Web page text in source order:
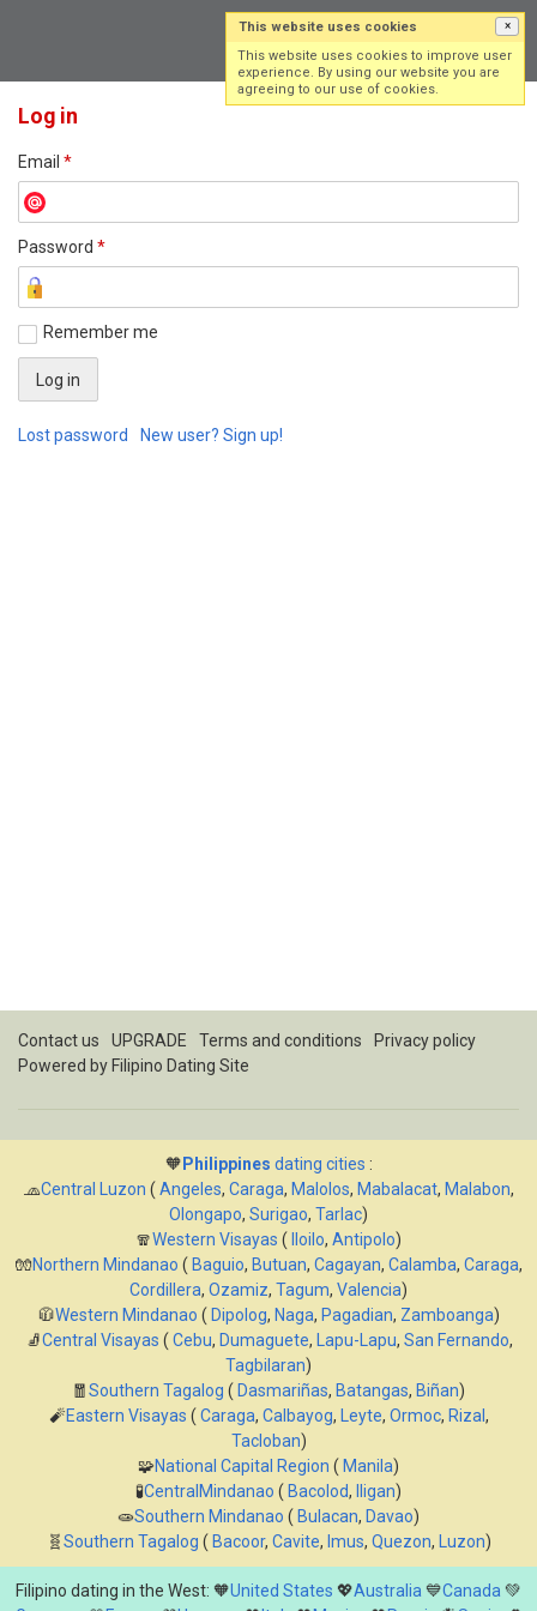
Log in
Email *
Password *
Remember me
Lost password New user? Sign up!
Contact us UPGRADE Terms and conditions
Privacy policy
Powered by Filipino Dating Site
🧡 Philippines dating cities :
🧢Central Luzon ( Angeles, Caraga, Malolos, Mabalacat, Malabon,
Olongapo, Surigao, Tarlac)
🧣Western Visayas ( Iloilo, Antipolo)
🧤Northern Mindanao ( Baguio, Butuan, Cagayan, Calamba, Caraga,
Cordillera, Ozamiz, Tagum, Valencia)
🧥Western Mindanao ( Dipolog, Naga, Pagadian, Zamboanga)
🧦Central Visayas ( Cebu, Dumaguete, Lapu-Lapu, San Fernando,
Tagbilaran)
🧧Southern Tagalog ( Dasmariñas, Batangas, Biñan)
🧨Eastern Visayas ( Caraga, Calbayog, Leyte, Ormoc, Rizal ,
Tacloban)
🧩National Capital Region ( Manila)
🧪CentralMindanao ( Bacolod, Iligan)
🧫Southern Mindanao ( Bulacan, Davao)
🧬Southern Tagalog ( Bacoor, Cavite, Imus, Quezon, Luzon)
Filipino dating in the West: 🧡United States 💖Australia 💙Canada 💚
This website uses cookies ×
This website uses cookies to improve user
experience. By using our website you are
agreeing to our use of cookies.